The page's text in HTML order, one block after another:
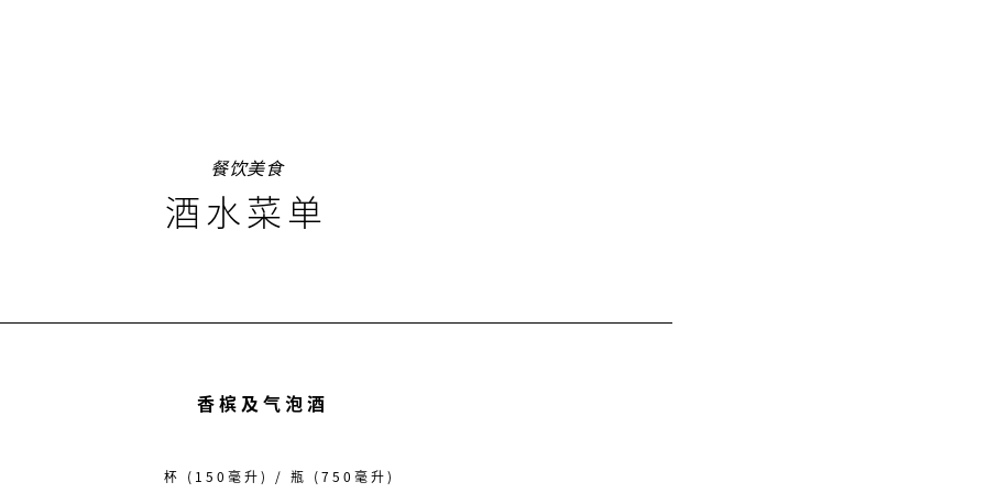
餐饮美食
酒水菜单
香槟及气泡酒
杯 (150毫升) / 瓶 (750毫升)